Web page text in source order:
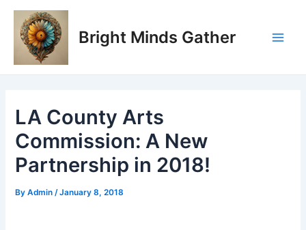
Skip
content
Bright Minds Gather
LA County Arts
Commission: A New
Partnership in 2018!
ByAdmin/January 8, 2018
Post
navigation